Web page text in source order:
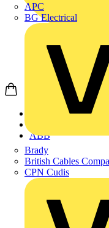
APC
BG Electrical
Brady
British Cables
CPN Cudis
ABB